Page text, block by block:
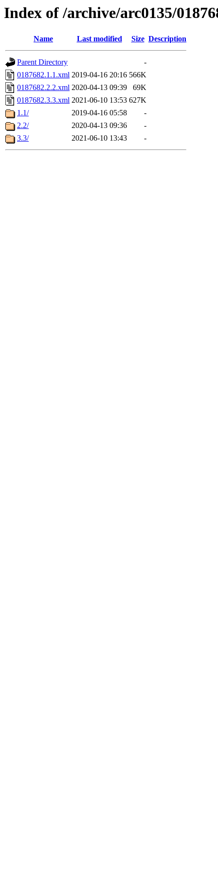
Index of /archive/arc0135/
Name Last modified Size Description
Parent Directory
-
0187682.1.1.xml 2019-04-16 20:16 566K
0187682.2.2.xml 2020-04-13 09:39
69K
0187682.3.3.xml 2021-06-10 13:53 627K
1.1/
2019-04-16 05:58
-
2.2/
2020-04-13 09:36
-
3.3/
2021-06-10 13:43 -